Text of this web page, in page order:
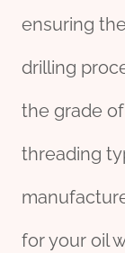
ensuring
drilling
the grade
threading
for your oil